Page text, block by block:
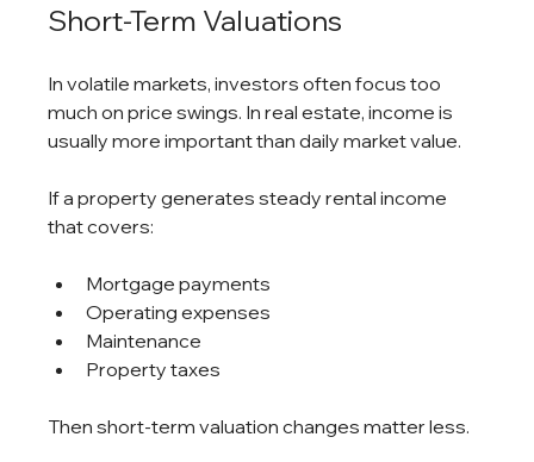
Short-Term Valuations
In volatile markets, investors often focus too
much on price swings. In real estate, income is
usually more important than daily market value.
If a property generates steady rental income
that covers:
Mortgage payments
Operating expenses
Maintenance
Property taxes
Then short-term valuation changes matter less.